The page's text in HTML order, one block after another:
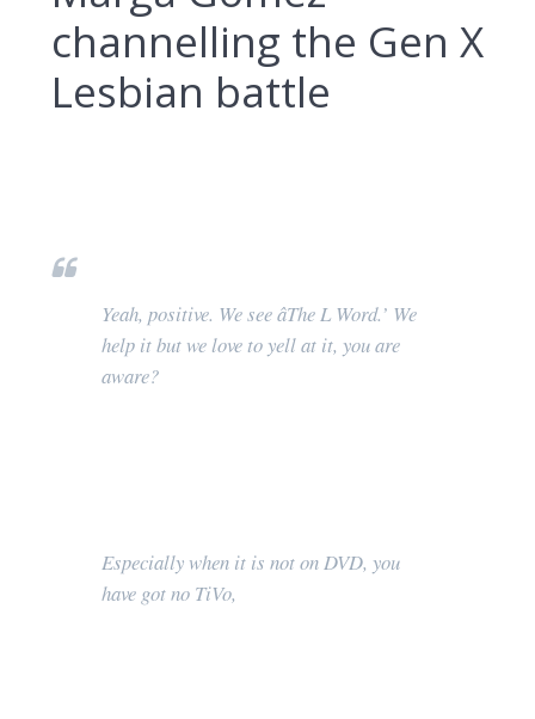
channelling the Gen X
Lesbian battle
Yeah, positive. We see âThe L Word.’ We
help it but we love to yell at it, you are
aware?
Especially when it is not on DVD, you
have got no TiVo,